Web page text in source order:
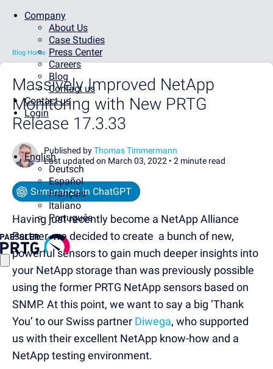
Company
About Us
Case Studies
Press Center
Careers
Blog
Contact us
Contact us
Login
English
Deutsch
Español
Français
Italiano
Português
Blog Home
Massively Improved NetApp
Monitoring with New PRTG
Release 17.3.33
Published byThomas Timmermann
Last updated on March 03, 2022 • 2 minute read
Summarize in ChatGPT
Having just recently become a NetApp Alliance
Partner, we decided to create a bunch of new,
powerful sensors to gain much deeper insights into
your NetApp storage than was previously possible
using the former PRTG NetApp sensors based on
SNMP. At this point, we want to say a big ‘Thank
You’ to our Swiss partner Diwega, who supported
us with their excellent NetApp know-how and a
NetApp testing environment.